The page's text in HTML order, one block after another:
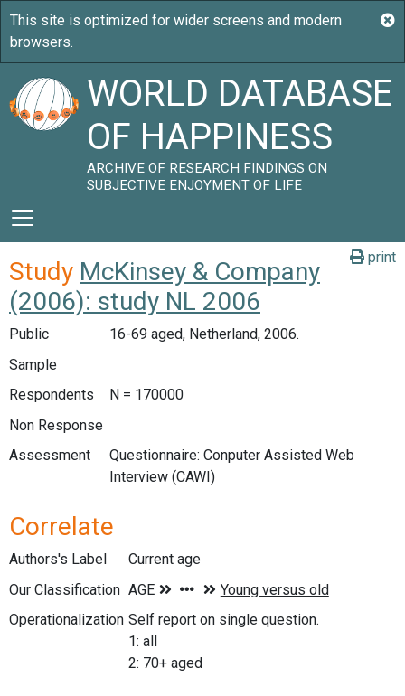
WORLD DATABASE
OF HAPPINESS
ARCHIVE OF RESEARCH FINDINGS ON
SUBJECTIVE ENJOYMENT OF LIFE
print
Study McKinsey & Company
(2006): study NL 2006
Public
16-69 aged, Netherland, 2006.
Sample
Respondents
N = 170000
Non Response
Assessment
Questionnaire: Conputer Assisted Web
Interview (CAWI)
Correlate
Authors's Label
Current age
Our Classification
Operationalization Self report on single question.
1: all
2: 70+ aged